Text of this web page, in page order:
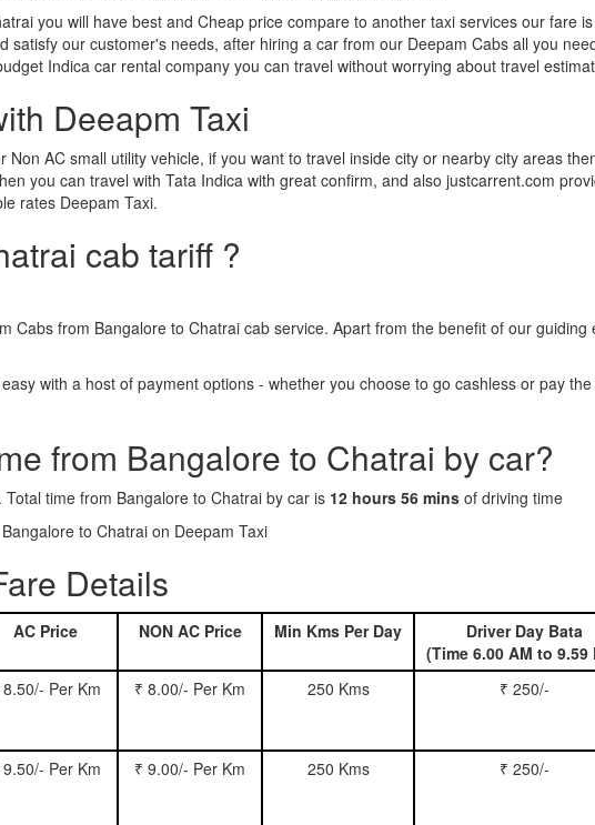
you will have best and Cheap price compare to another taxi services our fare
satisfy our customer's needs, after hiring a car from our Deepam Cabs all you
Indica car rental company you can travel without worrying about travel
Deeapm Taxi
AC small utility vehicle, if you want to travel inside city or nearby city areas
you can travel with Tata Indica with great confirm, and also justcarrent.com
rates Deepam Taxi.
cab tariff ?
Cabs from Bangalore to Chatrai cab service. Apart from the benefit of our
with a host of payment options - whether you choose to go cashless or pay
from Bangalore to Chatrai by car?
. Total time from Bangalore to Chatrai by car is 12 hours 56 mins of driving time
to Chatrai on Deepam Taxi
Details
AC Price NON AC Price Min Kms Per Day
Driver Day Bata
(Time 6.00 AM to 9.59
8.50/- Per Km ₹ 8.00/- Per Km 250 Kms ₹ 250/-
9.50/- Per Km ₹ 9.00/- Per Km 250 Kms ₹ 250/-